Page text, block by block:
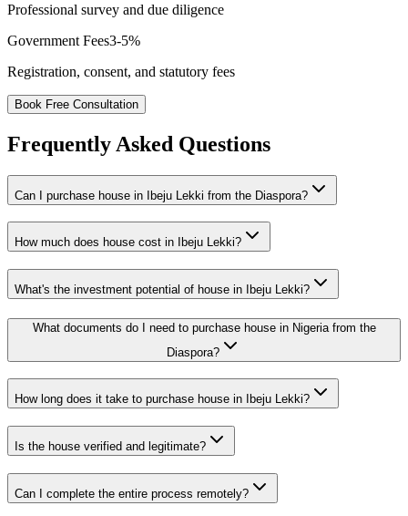
Professional survey and due diligence
Government Fees3-5%
Registration, consent, and statutory fees
Book Free Consultation
Frequently Asked Questions
Can I purchase house in Ibeju Lekki from the Diaspora?
How much does house cost in Ibeju Lekki?
What's the investment potential of house in Ibeju Lekki?
What documents do I need to purchase house in Nigeria from the
Diaspora?
How long does it take to purchase house in Ibeju Lekki?
Is the house verified and legitimate?
Can I complete the entire process remotely?